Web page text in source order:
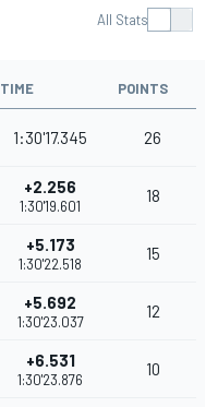
All Stats
TIME POINTS
1:30'17.345 26
+2.256
1:30'19.601
18
+5.173
1:30'22.518
15
+5.692
1:30'23.037
12
+6.531
1:30'23.876
10